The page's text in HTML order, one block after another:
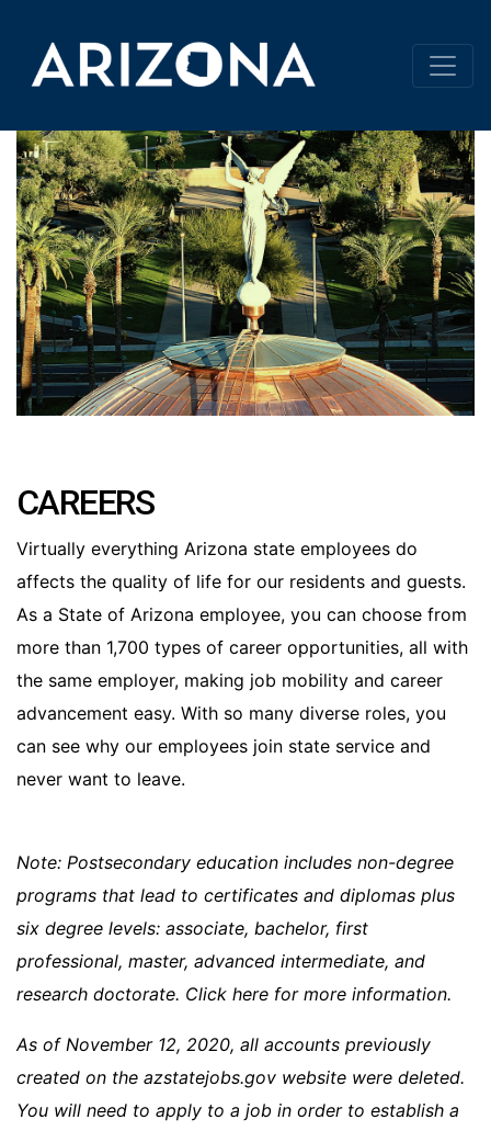
CAREERS
Virtually everything Arizona state employees do
affects the quality of life for our residents and guests.
As a State of Arizona employee, you can choose from
more than 1,700 types of career opportunities, all with
the same employer, making job mobility and career
advancement easy. With so many diverse roles, you
can see why our employees join state service and
never want to leave.
Note: Postsecondary education includes non-degree
programs that lead to certificates and diplomas plus
six degree levels: associate, bachelor, first
professional, master, advanced intermediate, and
research doctorate. Click here for more information.
As of November 12, 2020, all accounts previously
created on the azstatejobs.gov website were deleted.
You will need to apply to a job in order to establish a